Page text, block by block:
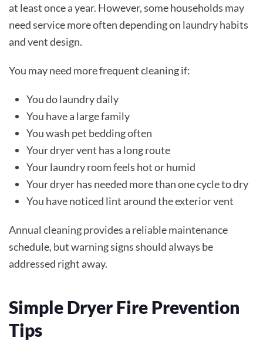
at least once a year. However, some households may
need service more often depending on laundry habits
and vent design.
You may need more frequent cleaning if:
You do laundry daily
You have a large family
You wash pet bedding often
Your dryer vent has a long route
Your laundry room feels hot or humid
Your dryer has needed more than one cycle to dry
You have noticed lint around the exterior vent
Annual cleaning provides a reliable maintenance
schedule, but warning signs should always be
addressed right away.
Simple Dryer Fire Prevention
Tips